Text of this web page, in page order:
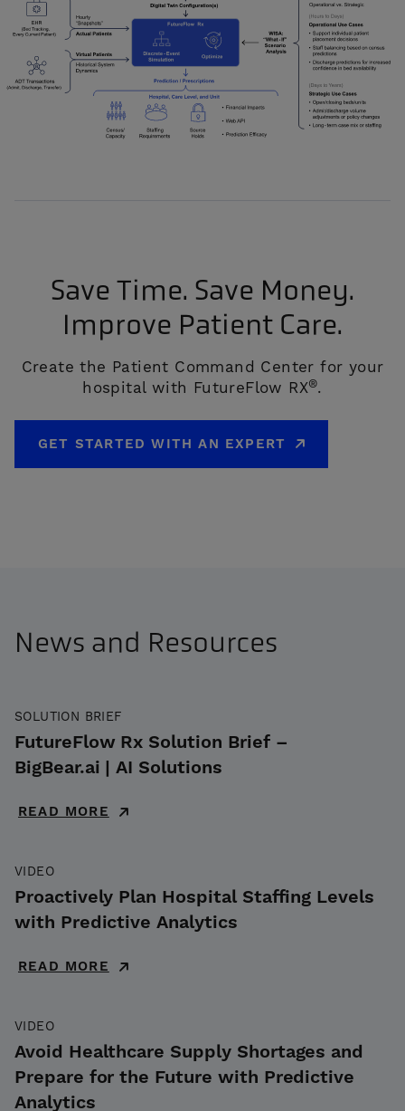
Save Time. Save Money.
Improve Patient Care.
Create the Patient Command Center for your
hospital with FutureFlow RX®.
GET STARTED WITH AN EXPERT
News and Resources
SOLUTION BRIEF
FutureFlow Rx Solution Brief –
BigBear.ai | AI Solutions
READ MORE
VIDEO
Proactively Plan Hospital Staffing Levels
with Predictive Analytics
READ MORE
VIDEO
Avoid Healthcare Supply Shortages and
Prepare for the Future with Predictive
Analytics